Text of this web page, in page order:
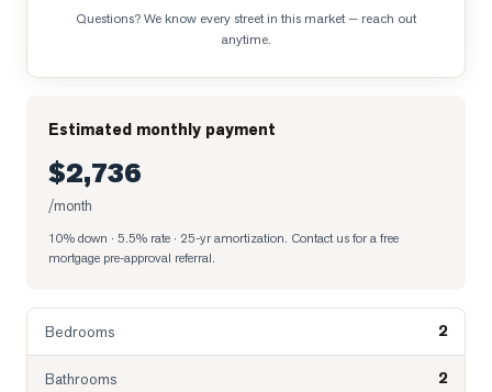
Questions? We know every street in this market — reach out
anytime.
Estimated monthly payment
$2,736
/month
10% down · 5.5% rate · 25-yr amortization. Contact us for a free
mortgage pre-approval referral.
Bedrooms 2
Bathrooms 2